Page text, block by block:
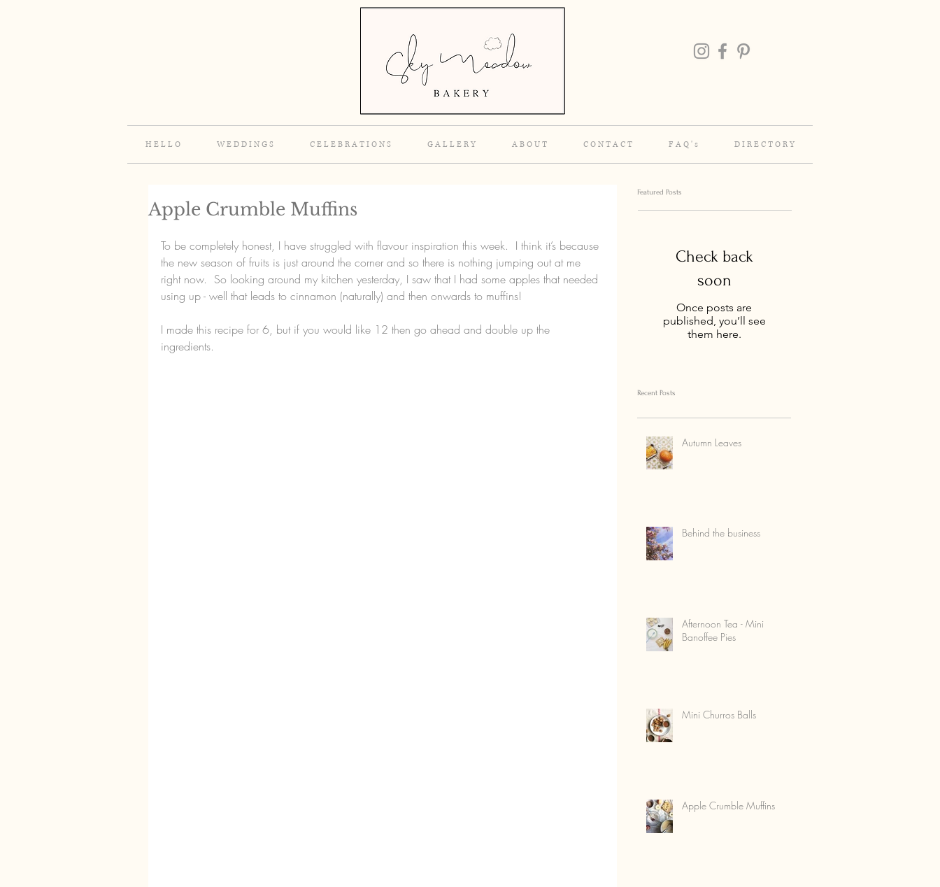
H E L L O W E D D I N G S C E L E B R A T I O N S G A L L E R Y A B O U T C O N T A C T F A Q ' s D I R E C T O R Y
Apple Crumble Muffins
To be completely honest, I have struggled with flavour inspiration this week.  I think it’s because
the new season of fruits is just around the corner and so there is nothing jumping out at me
right now.  So looking around my kitchen yesterday, I saw that I had some apples that needed
using up - well that leads to cinnamon (naturally) and then onwards to muffins!
I made this recipe for 6, but if you would like 12 then go ahead and double up the
ingredients.
Featured Posts
Check back
soon
Once posts are
published, you’ll see
them here.
Recent Posts
Autumn Leaves
Behind the business
Afternoon Tea - Mini
Banoffee Pies
Mini Churros Balls
Apple Crumble Muffins